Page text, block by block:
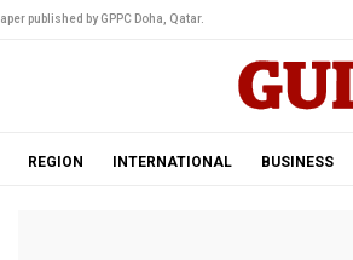
published by GPPC Doha, Qatar.
REGION INTERNATIONAL BUSINESS